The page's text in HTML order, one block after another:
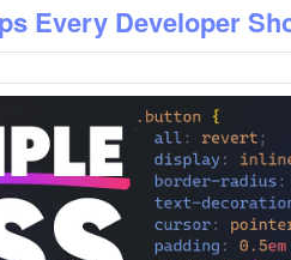
Every Developer